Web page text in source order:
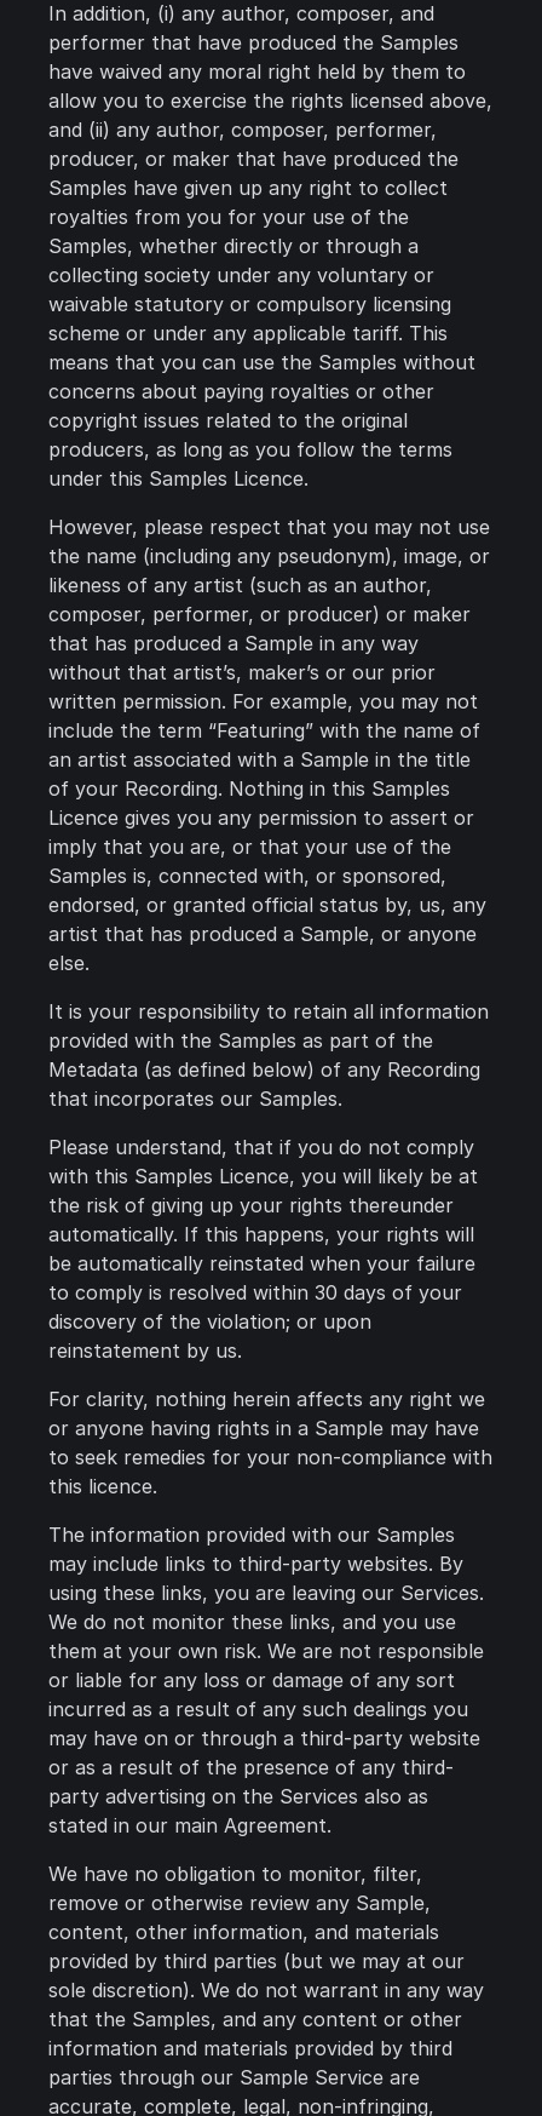
In addition, (i) any author, composer, and
performer that have produced the Samples
have waived any moral right held by them to
allow you to exercise the rights licensed above,
and (ii) any author, composer, performer,
producer, or maker that have produced the
Samples have given up any right to collect
royalties from you for your use of the
Samples, whether directly or through a
collecting society under any voluntary or
waivable statutory or compulsory licensing
scheme or under any applicable tariff. This
means that you can use the Samples without
concerns about paying royalties or other
copyright issues related to the original
producers, as long as you follow the terms
under this Samples Licence.
However, please respect that you may not use
the name (including any pseudonym), image, or
likeness of any artist (such as an author,
composer, performer, or producer) or maker
that has produced a Sample in any way
without that artist’s, maker’s or our prior
written permission. For example, you may not
include the term “Featuring” with the name of
an artist associated with a Sample in the title
of your Recording. Nothing in this Samples
Licence gives you any permission to assert or
imply that you are, or that your use of the
Samples is, connected with, or sponsored,
endorsed, or granted official status by, us, any
artist that has produced a Sample, or anyone
else.
It is your responsibility to retain all information
provided with the Samples as part of the
Metadata (as defined below) of any Recording
that incorporates our Samples.
Please understand, that if you do not comply
with this Samples Licence, you will likely be at
the risk of giving up your rights thereunder
automatically. If this happens, your rights will
be automatically reinstated when your failure
to comply is resolved within 30 days of your
discovery of the violation; or upon
reinstatement by us.
For clarity, nothing herein affects any right we
or anyone having rights in a Sample may have
to seek remedies for your non-compliance with
this licence.
The information provided with our Samples
may include links to third-party websites. By
using these links, you are leaving our Services.
We do not monitor these links, and you use
them at your own risk. We are not responsible
or liable for any loss or damage of any sort
incurred as a result of any such dealings you
may have on or through a third-party website
or as a result of the presence of any third-
party advertising on the Services also as
stated in our main Agreement.
We have no obligation to monitor, filter,
remove or otherwise review any Sample,
content, other information, and materials
provided by third parties (but we may at our
sole discretion). We do not warrant in any way
that the Samples, and any content or other
information and materials provided by third
parties through our Sample Service are
accurate, complete, legal, non-infringing,